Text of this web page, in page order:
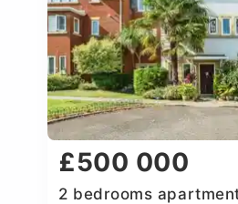
£500 000
2 bedrooms